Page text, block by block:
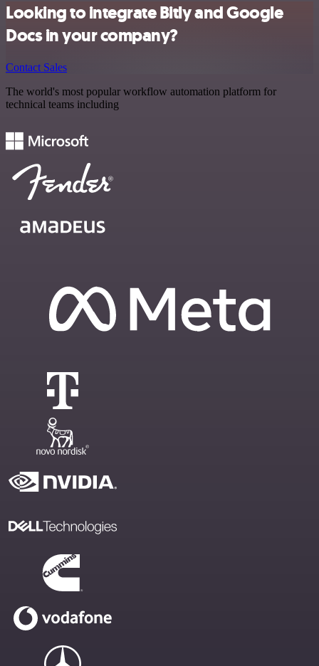
Looking to integrate Bitly and Google
Docs in your company?
Contact Sales
The world's most popular workflow automation platform for
technical teams including